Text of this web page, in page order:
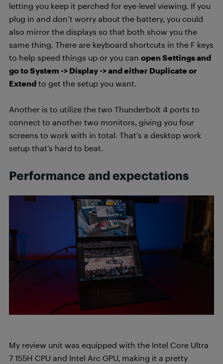
letting you keep it perched for eye-level viewing. If you
plug in and don’t worry about the battery, you could
also mirror the displays so that both show you the
same thing. There are keyboard shortcuts in the F keys
to help speed things up or you can open Settings and
go to System -> Display -> and either Duplicate or
Extend to get the setup you want.
Another is to utilize the two Thunderbolt 4 ports to
connect to another two monitors, giving you four
screens to work with in total. That’s a desktop work
setup that’s hard to beat.
Performance and expectations
My review unit was equipped with the Intel Core Ultra
7 155H CPU and Intel Arc GPU, making it a pretty